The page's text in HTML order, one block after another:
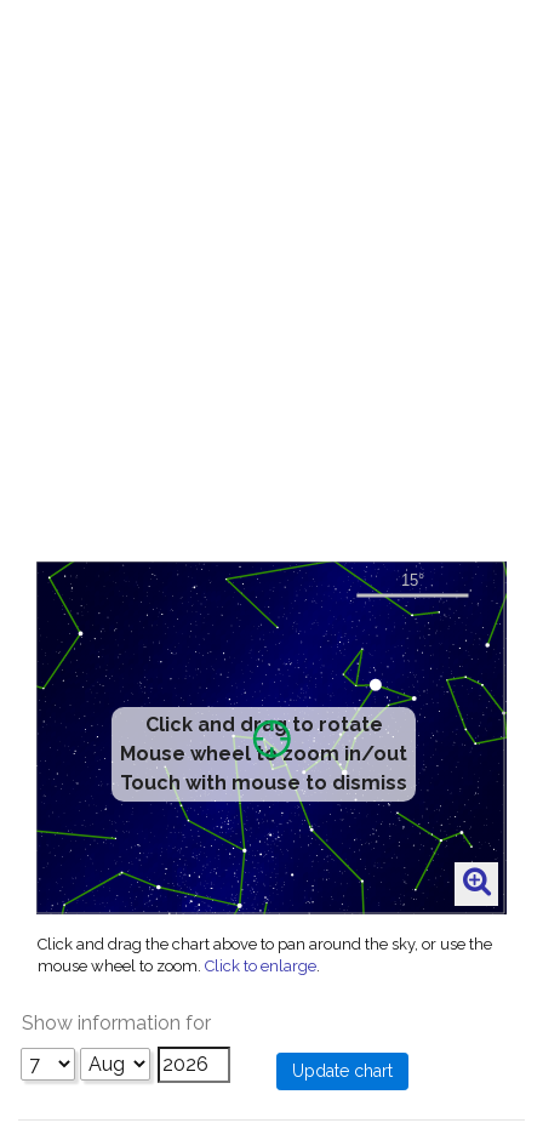
Click and drag to rotate
Mouse wheel to zoom in/out
Touch with mouse to dismiss
Click and drag the chart above to pan around the sky, or use the
mouse wheel to zoom. Click to enlarge.
Show information for